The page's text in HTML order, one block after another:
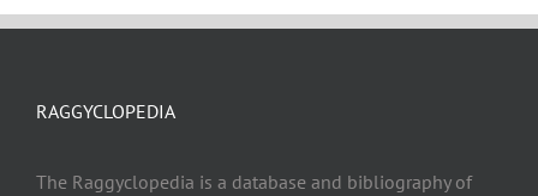
RAGGYCLOPEDIA
The Raggyclopedia is a database and bibliography of